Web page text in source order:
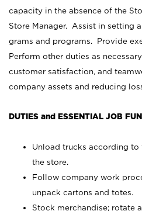
capacity in the absence of the
Store Manager. Assist in setting
grams and programs. Provide
Perform other duties as
customer satisfaction, and
company assets and reducing
DUTIES and ESSENTIAL JOB
Unload trucks according
the store.
Follow company work
unpack cartons and totes.
Stock merchandise; rotate